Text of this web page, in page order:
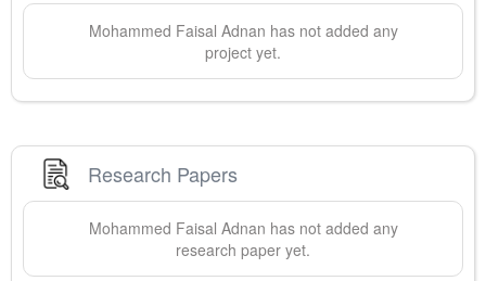
Mohammed Faisal Adnan has not added any
project yet.
Research Papers
Mohammed Faisal Adnan has not added any
research paper yet.